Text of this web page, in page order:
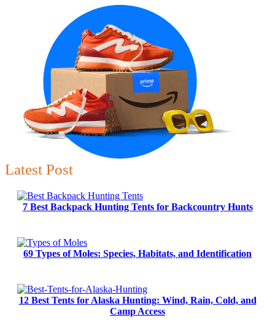
Latest Post
7 Best Backpack Hunting Tents for Backcountry Hunts
69 Types of Moles: Species, Habitats, and Identification
12 Best Tents for Alaska Hunting: Wind, Rain, Cold, and
Camp Access